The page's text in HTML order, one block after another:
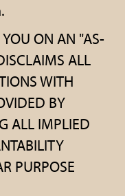
ON AN "AS-
ALL
WITH
BY
ALL IMPLIED
PURPOSE